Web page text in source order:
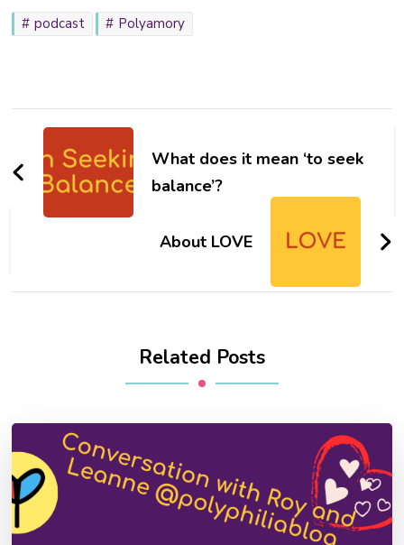
podcast Polyamory
Post
NavigationWhat does it mean ‘to seek
balance’?
About LOVE
Related Posts